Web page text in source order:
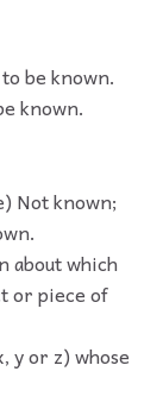
be known.
known.
Not known;
about which
or piece of
y or z) whose